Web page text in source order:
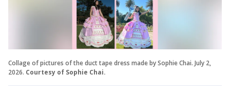
Collage of pictures of the duct tape dress made by Sophie Chai. July 2,
2026. Courtesy of Sophie Chai.